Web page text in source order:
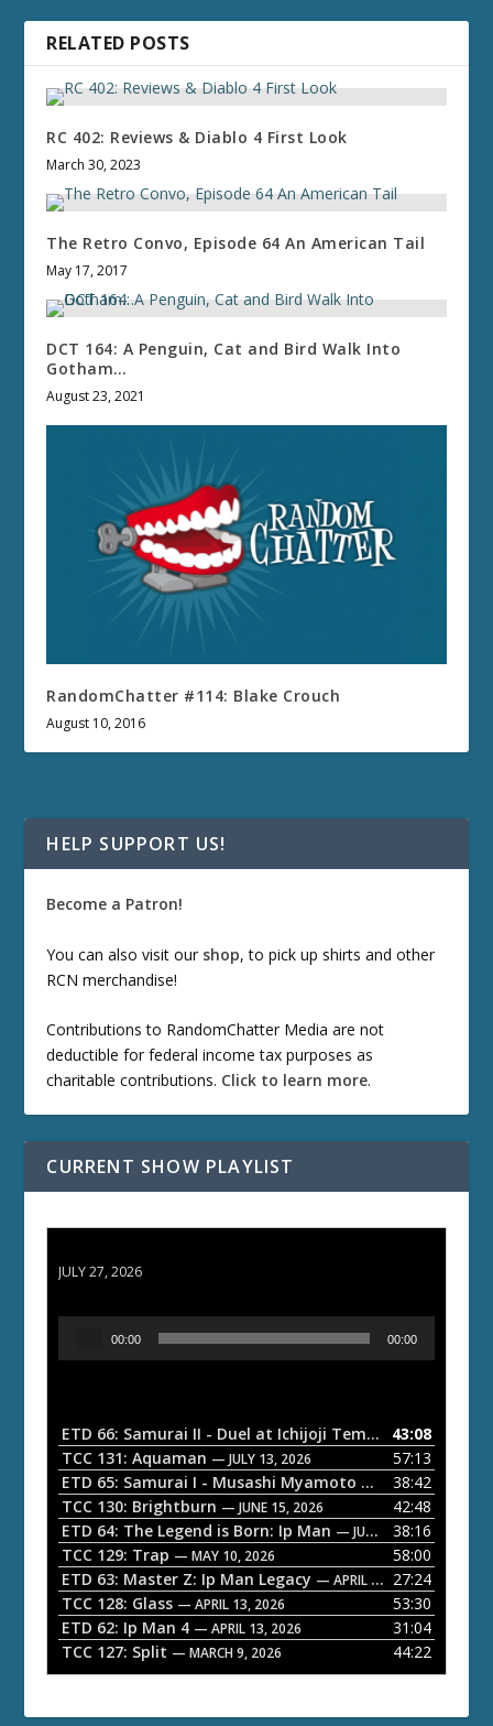
RELATED POSTS
RC 402: Reviews & Diablo 4 First Look
March 30, 2023
The Retro Convo, Episode 64 An American Tail
May 17, 2017
DCT 164: A Penguin, Cat and Bird Walk Into
Gotham…
August 23, 2021
RandomChatter #114: Blake Crouch
August 10, 2016
HELP SUPPORT US!
Become a Patron!
You can also visit our shop, to pick up shirts and other
RCN merchandise!
Contributions to RandomChatter Media are not
deductible for federal income tax purposes as
charitable contributions. Click to learn more.
CURRENT SHOW PLAYLIST
JULY 27, 2026
o
P
a
y
e
r
00:00 00:00
ETD 66: Samurai II - Duel at Ichijoji Temple — JULY 27,
43:08
TCC 131: Aquaman — JULY 13, 2026
57:13
ETD 65: Samurai I - Musashi Myamoto — JUNE 29, 2026
38:42
TCC 130: Brightburn — JUNE 15, 2026
42:48
ETD 64: The Legend is Born: Ip Man — JUNE 1, 2026
38:16
TCC 129: Trap — MAY 10, 2026
58:00
ETD 63: Master Z: Ip Man Legacy — APRIL 27, 2026
27:24
TCC 128: Glass — APRIL 13, 2026
53:30
ETD 62: Ip Man 4 — APRIL 13, 2026
31:04
TCC 127: Split — MARCH 9, 2026 44:22